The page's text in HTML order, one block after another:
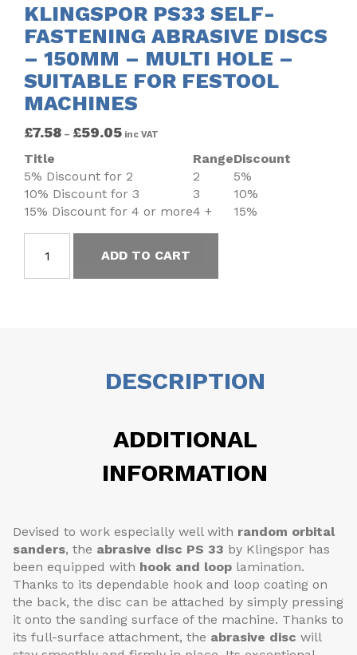
KLINGSPOR PS33 SELF-
FASTENING ABRASIVE DISCS
– 150MM – MULTI HOLE –
SUITABLE FOR FESTOOL
MACHINES
£7.58 – £59.05 inc VAT
Title RangeDiscount
5% Discount for 2
2
5%
10% Discount for 3
3
10%
15% Discount for 4 or more4 + 15%
ADD TO CART
DESCRIPTION
ADDITIONAL
INFORMATION
Devised to work especially well with random orbital
sanders, the abrasive disc PS 33 by Klingspor has
been equipped with hook and loop lamination.
Thanks to its dependable hook and loop coating on
the back, the disc can be attached by simply pressing
it onto the sanding surface of the machine. Thanks to
its full-surface attachment, the abrasive disc will